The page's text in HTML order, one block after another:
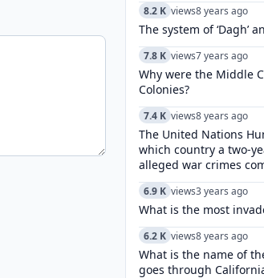
8.2 K views8 years ago
The system of ‘Dagh’
7.8 K views7 years ago
Why were the Middle
Colonies?
7.4 K views8 years ago
The United Nations
which country a two-
alleged war crimes
6.9 K views3 years ago
What is the most
6.2 K views8 years ago
What is the name of
goes through